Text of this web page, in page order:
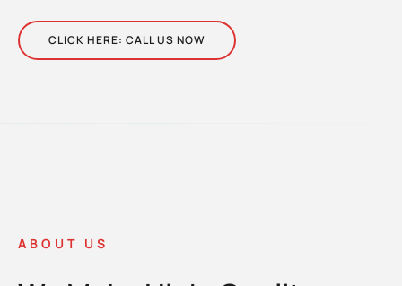
CLICK HERE: CALL US NOW
ABOUT US